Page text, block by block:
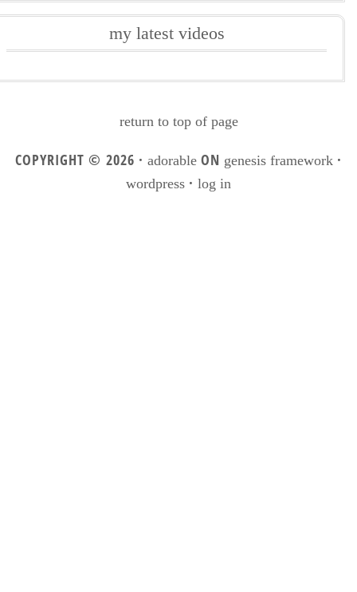
my latest videos
return to top of page
COPYRIGHT © 2026 · adorable ON genesis framework ·
wordpress · log in